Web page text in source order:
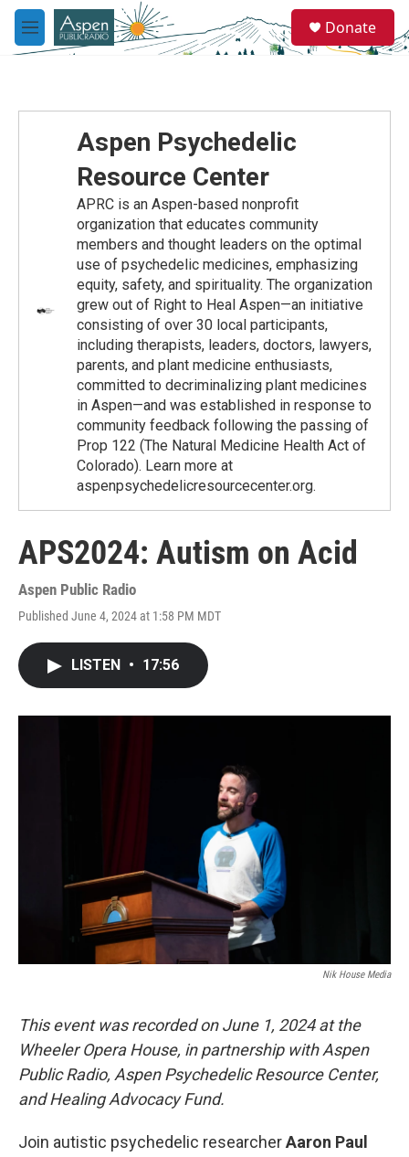
Skip to main content
M
e
e
a
Donate
Aspen Psychedelic
Resource Center
APRC is an Aspen-based nonprofit
organization that educates community
members and thought leaders on the optimal
use of psychedelic medicines, emphasizing
equity, safety, and spirituality. The organization
grew out of Right to Heal Aspen—an initiative
consisting of over 30 local participants,
including therapists, leaders, doctors, lawyers,
parents, and plant medicine enthusiasts,
committed to decriminalizing plant medicines
in Aspen—and was established in response to
community feedback following the passing of
Prop 122 (The Natural Medicine Health Act of
Colorado). Learn more at
aspenpsychedelicresourcecenter.org.
APS2024: Autism on Acid
Aspen Public Radio
Published June 4, 2024 at 1:58 PM MDT
LISTEN • 17:56
Nik House Media
This event was recorded on June 1, 2024 at the
Wheeler Opera House, in partnership with Aspen
Public Radio, Aspen Psychedelic Resource Center,
and Healing Advocacy Fund.
Join autistic psychedelic researcherAaron Paul